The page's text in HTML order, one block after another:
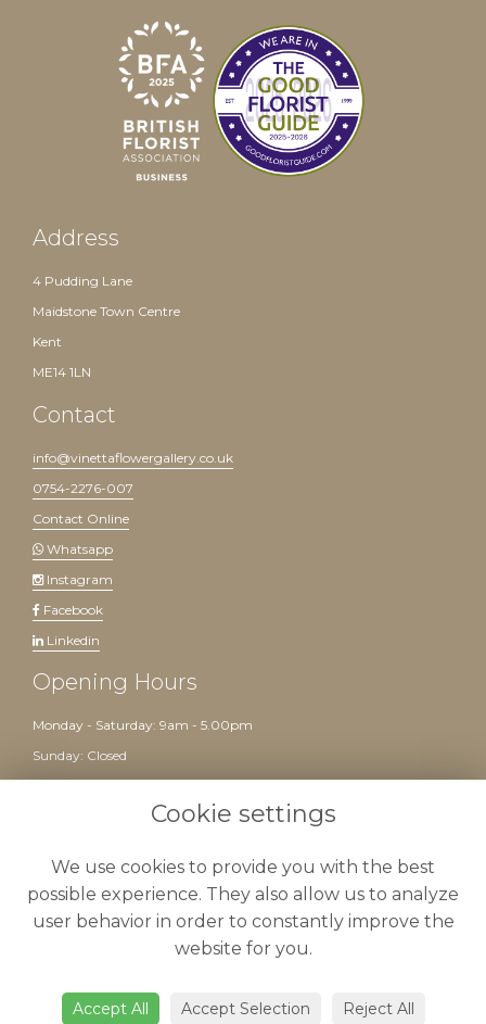
Address
4 Pudding Lane
Maidstone Town Centre
Kent
ME14 1LN
Contact
info@vinettaflowergallery.co.uk
0754-2276-007
Contact Online
Whatsapp
Instagram
Facebook
Linkedin
Opening Hours
Monday - Saturday: 9am - 5.00pm
Sunday: Closed
- Admin
Cookie settings
We use cookies to provide you with the best
possible experience. They also allow us to analyze
user behavior in order to constantly improve the
website for you.
Accept All Accept Selection Reject All